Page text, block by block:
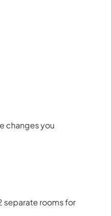
changes you
separate rooms for